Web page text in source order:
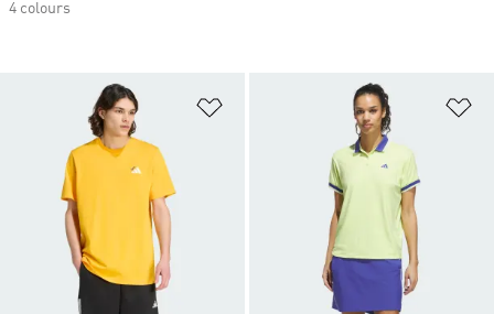
4 colours